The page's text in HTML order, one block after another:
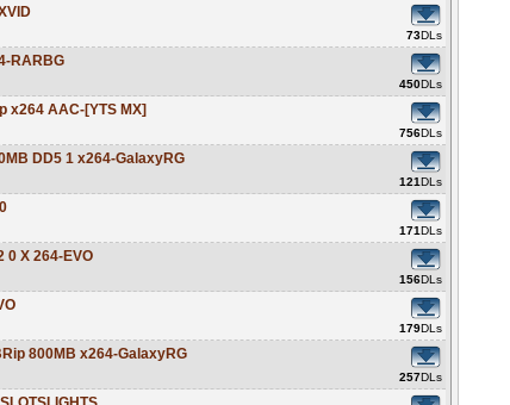
73DLs
RARBG
450DLs
x264 AAC-[YTS MX]
756DLs
DD5 1 x264-GalaxyRG
121DLs
171DLs
0 X 264-EVO
156DLs
179DLs
800MB x264-GalaxyRG
257DLs